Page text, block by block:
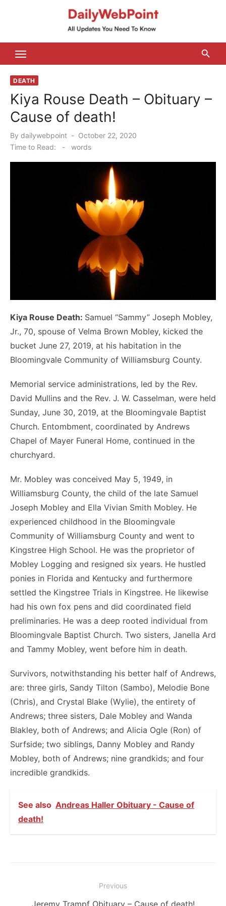
DEATH
Kiya Rouse Death – Obituary –
Cause of death!
By dailywebpoint
Posted
on
October 22, 2020
Time to Read:
- words
Kiya Rouse Death: Samuel “Sammy” Joseph Mobley,
Jr., 70, spouse of Velma Brown Mobley, kicked the
bucket June 27, 2019, at his habitation in the
Bloomingvale Community of Williamsburg County.
Memorial service administrations, led by the Rev.
David Mullins and the Rev. J. W. Casselman, were held
Sunday, June 30, 2019, at the Bloomingvale Baptist
Church. Entombment, coordinated by Andrews
Chapel of Mayer Funeral Home, continued in the
churchyard.
Mr. Mobley was conceived May 5, 1949, in
Williamsburg County, the child of the late Samuel
Joseph Mobley and Ella Vivian Smith Mobley. He
experienced childhood in the Bloomingvale
Community of Williamsburg County and went to
Kingstree High School. He was the proprietor of
Mobley Logging and resigned six years. He hustled
ponies in Florida and Kentucky and furthermore
settled the Kingstree Trials in Kingstree. He likewise
had his own fox pens and did coordinated field
preliminaries. He was a deep rooted individual from
Bloomingvale Baptist Church. Two sisters, Janella Ard
and Tammy Mobley, went before him in death.
Survivors, notwithstanding his better half of Andrews,
are: three girls, Sandy Tilton (Sambo), Melodie Bone
(Chris), and Crystal Blake (Wylie), the entirety of
Andrews; three sisters, Dale Mobley and Wanda
Blakley, both of Andrews; and Alicia Ogle (Ron) of
Surfside; two siblings, Danny Mobley and Randy
Mobley, both of Andrews; nine grandkids; and four
incredible grandkids.
See also Andreas Haller Obituary - Cause of
death!
navigation
Previous
Previous
Jeremy Trampf Obituary – Cause of death!